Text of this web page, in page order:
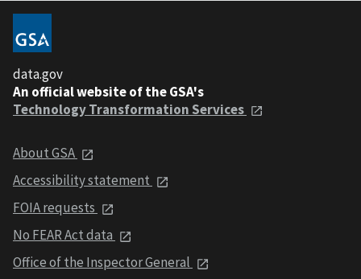
data.gov
An official website of the GSA's
Technology Transformation Services
About GSA
Accessibility statement
FOIA requests
No FEAR Act data
Office of the Inspector General